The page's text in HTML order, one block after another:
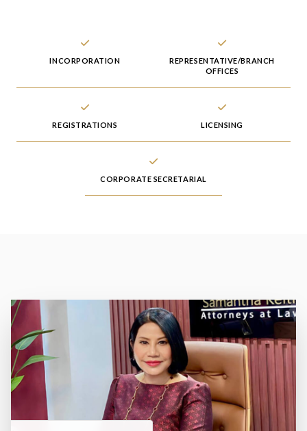
INCORPORATION
REPRESENTATIVE/BRANCH
OFFICES
REGISTRATIONS LICENSING
CORPORATE SECRETARIAL